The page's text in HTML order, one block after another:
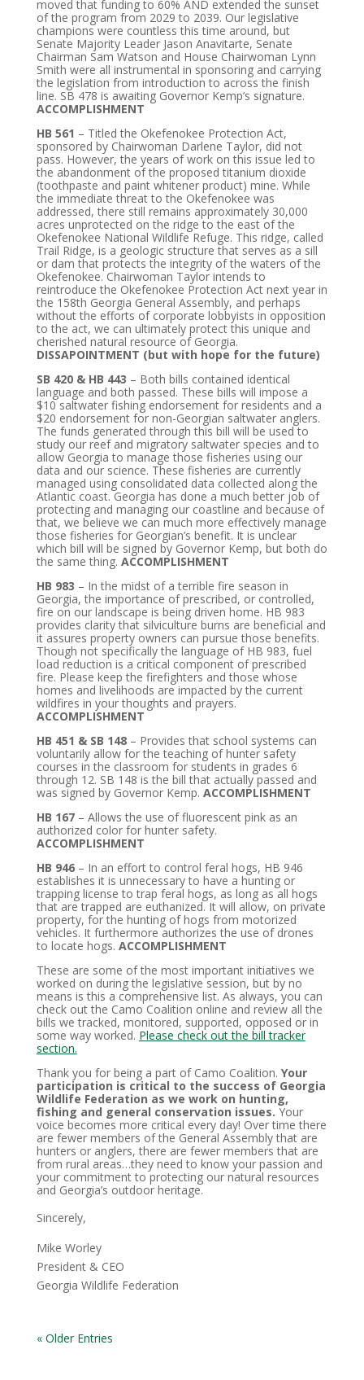
moved that funding to 60% AND extended the sunset
of the program from 2029 to 2039. Our legislative
champions were countless this time around, but
Senate Majority Leader Jason Anavitarte, Senate
Chairman Sam Watson and House Chairwoman Lynn
Smith were all instrumental in sponsoring and carrying
the legislation from introduction to across the finish
line. SB 478 is awaiting Governor Kemp’s signature.
ACCOMPLISHMENT
HB 561 – Titled the Okefenokee Protection Act,
sponsored by Chairwoman Darlene Taylor, did not
pass. However, the years of work on this issue led to
the abandonment of the proposed titanium dioxide
(toothpaste and paint whitener product) mine. While
the immediate threat to the Okefenokee was
addressed, there still remains approximately 30,000
acres unprotected on the ridge to the east of the
Okefenokee National Wildlife Refuge. This ridge, called
Trail Ridge, is a geologic structure that serves as a sill
or dam that protects the integrity of the waters of the
Okefenokee. Chairwoman Taylor intends to
reintroduce the Okefenokee Protection Act next year in
the 158th Georgia General Assembly, and perhaps
without the efforts of corporate lobbyists in opposition
to the act, we can ultimately protect this unique and
cherished natural resource of Georgia.
DISSAPOINTMENT (but with hope for the future)
SB 420 & HB 443 – Both bills contained identical
language and both passed. These bills will impose a
$10 saltwater fishing endorsement for residents and a
$20 endorsement for non-Georgian saltwater anglers.
The funds generated through this bill will be used to
study our reef and migratory saltwater species and to
allow Georgia to manage those fisheries using our
data and our science. These fisheries are currently
managed using consolidated data collected along the
Atlantic coast. Georgia has done a much better job of
protecting and managing our coastline and because of
that, we believe we can much more effectively manage
those fisheries for Georgian’s benefit. It is unclear
which bill will be signed by Governor Kemp, but both do
the same thing. ACCOMPLISHMENT
HB 983 – In the midst of a terrible fire season in
Georgia, the importance of prescribed, or controlled,
fire on our landscape is being driven home. HB 983
provides clarity that silviculture burns are beneficial and
it assures property owners can pursue those benefits.
Though not specifically the language of HB 983, fuel
load reduction is a critical component of prescribed
fire. Please keep the firefighters and those whose
homes and livelihoods are impacted by the current
wildfires in your thoughts and prayers.
ACCOMPLISHMENT
HB 451 & SB 148 – Provides that school systems can
voluntarily allow for the teaching of hunter safety
courses in the classroom for students in grades 6
through 12. SB 148 is the bill that actually passed and
was signed by Governor Kemp. ACCOMPLISHMENT
HB 167 – Allows the use of fluorescent pink as an
authorized color for hunter safety.
ACCOMPLISHMENT
HB 946 – In an effort to control feral hogs, HB 946
establishes it is unnecessary to have a hunting or
trapping license to trap feral hogs, as long as all hogs
that are trapped are euthanized. It will allow, on private
property, for the hunting of hogs from motorized
vehicles. It furthermore authorizes the use of drones
to locate hogs. ACCOMPLISHMENT
These are some of the most important initiatives we
worked on during the legislative session, but by no
means is this a comprehensive list. As always, you can
check out the Camo Coalition online and review all the
bills we tracked, monitored, supported, opposed or in
some way worked. Please check out the bill tracker
section.
Thank you for being a part of Camo Coalition. Your
participation is critical to the success of Georgia
Wildlife Federation as we work on hunting,
fishing and general conservation issues. Your
voice becomes more critical every day! Over time there
are fewer members of the General Assembly that are
hunters or anglers, there are fewer members that are
from rural areas…they need to know your passion and
your commitment to protecting our natural resources
and Georgia’s outdoor heritage.
Sincerely,
Mike Worley
President & CEO
Georgia Wildlife Federation
« Older Entries